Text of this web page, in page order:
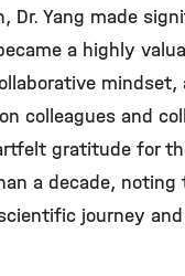
Dr. Yang made
a highly
colleagues and
gratitude for
a decade,
journey